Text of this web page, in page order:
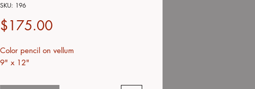
SKU: 196
$175.00
Color pencil on vellum
9" x 12"